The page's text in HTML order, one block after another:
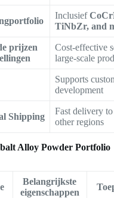
Inclusief
TiNbZr, and
prijzen
Cost-effective
large-scale
Supports
development
Shipping
Fast delivery
other regions
Alloy Powder Portfolio
Belangrijkste
eigenschappen